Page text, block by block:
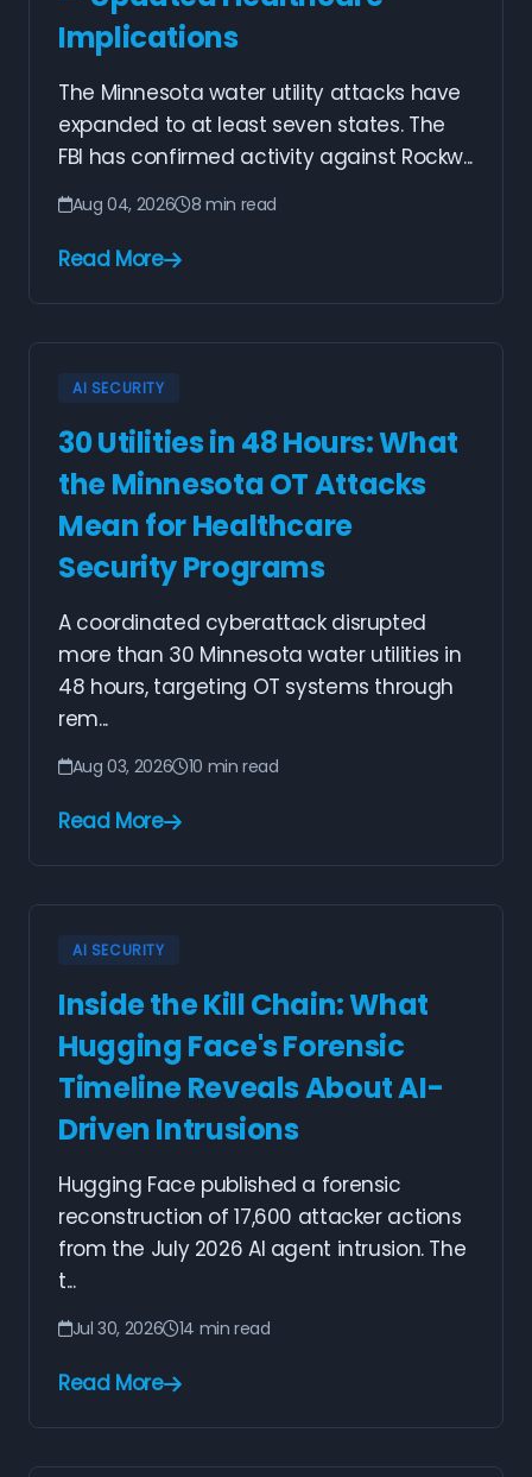
Implications
The Minnesota water utility attacks have
expanded to at least seven states. The
FBI has confirmed activity against Rockw...
Aug 04, 2026 8 min read
Read More
AI SECURITY
30 Utilities in 48 Hours: What
the Minnesota OT Attacks
Mean for Healthcare
Security Programs
A coordinated cyberattack disrupted
more than 30 Minnesota water utilities in
48 hours, targeting OT systems through
rem...
Aug 03, 2026 10 min read
Read More
AI SECURITY
Inside the Kill Chain: What
Hugging Face's Forensic
Timeline Reveals About AI-
Driven Intrusions
Hugging Face published a forensic
reconstruction of 17,600 attacker actions
from the July 2026 AI agent intrusion. The
t...
Jul 30, 2026 14 min read
Read More